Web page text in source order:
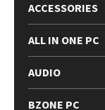
ACCESSORIES
ALL IN ONE PC
AUDIO
BZONE PC